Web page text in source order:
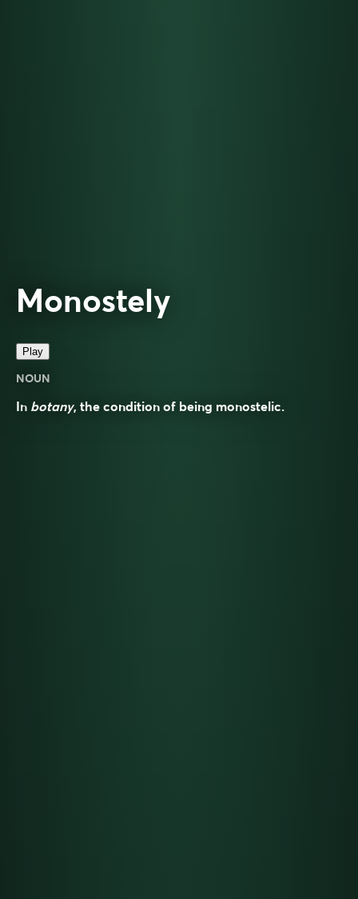
Monostely
Play
NOUN
In botany, the condition of being monostelic.